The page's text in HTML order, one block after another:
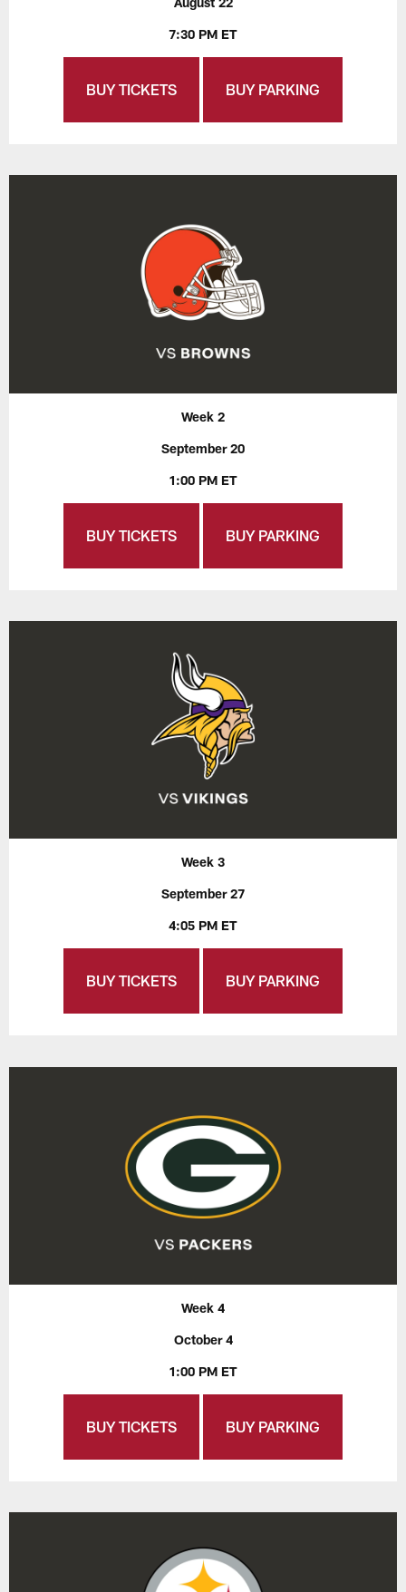
7:30 PM ET
BUY TICKETS BUY PARKING
Week 2
September 20
1:00 PM ET
BUY TICKETS BUY PARKING
Week 3
September 27
4:05 PM ET
BUY TICKETS BUY PARKING
Week 4
October 4
1:00 PM ET
BUY TICKETS BUY PARKING